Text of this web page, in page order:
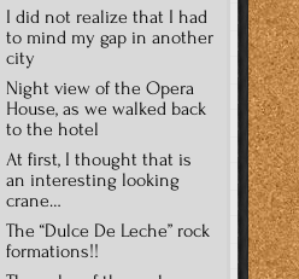
I did not realize that I had
to mind my gap in another
city
Night view of the Opera
House, as we walked back
to the hotel
At first, I thought that is
an interesting looking
crane…
The “Dulce De Leche” rock
formations!!